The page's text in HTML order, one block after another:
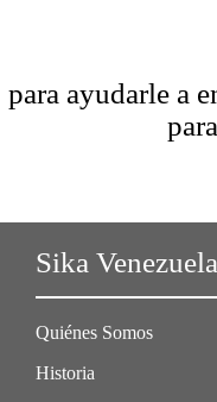
para ayudarle a
Sika Venezuela
Quiénes Somos
Historia